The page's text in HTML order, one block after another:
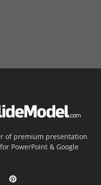
of premium presentation
PowerPoint & Google